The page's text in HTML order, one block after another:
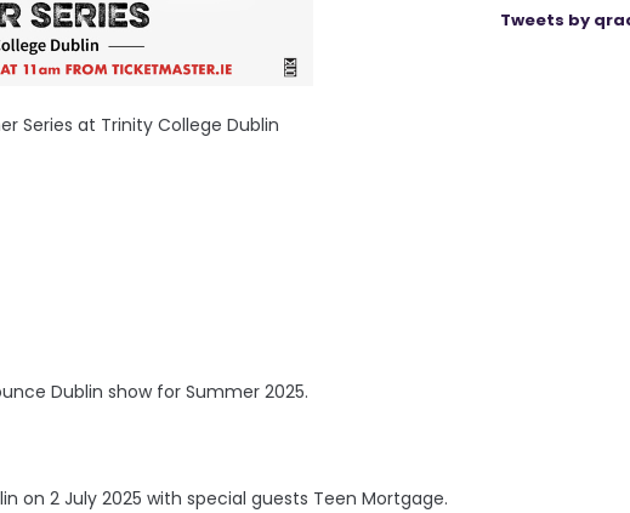
Series at Trinity College Dublin
Dublin show for Summer 2025.
on 2 July 2025 with special guests Teen Mortgage.
Tweets by